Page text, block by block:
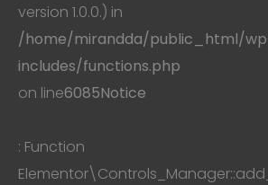
version 1.0.0.) in
/home/mirandda/public_html/
includes/functions.php
on line6085Notice
: Function